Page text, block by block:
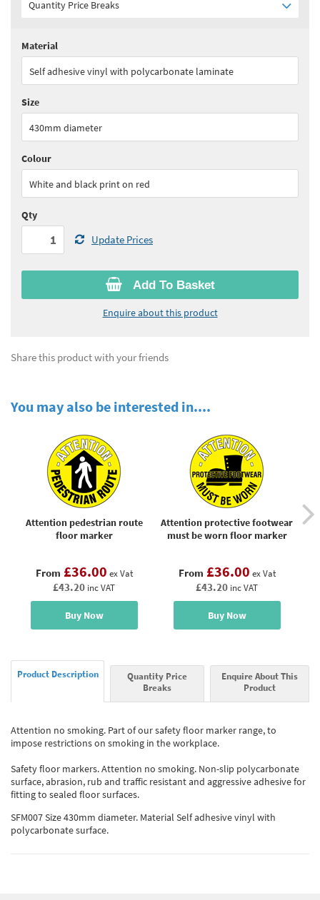
Quantity Price Breaks
Quantity:
See all quantity price breaks
Add To Basket
Enquire about this product
Material
Self adhesive vinyl with polycarbonate laminate
Size
430mm diameter
Colour
White and black print on red
Qty
Update Prices
Share this product with your friends
You may also be interested in....
Attention pedestrian route
floor marker
From £36.00 ex Vat
£43.20 inc VAT
Buy Now
Attention protective footwear
must be worn floor marker
From £36.00 ex Vat
£43.20 inc VAT
Buy Now
Product Description
Quantity Price
Breaks
Enquire About This
Product
Attention no smoking. Part of our safety floor marker range, to
impose restrictions on smoking in the workplace.
Safety floor markers. Attention no smoking. Non-slip polycarbonate
surface, abrasion, rub and traffic resistant and aggressive adhesive for
fitting to sealed floor surfaces.
SFM007 Size 430mm diameter. Material Self adhesive vinyl with
polycarbonate surface.